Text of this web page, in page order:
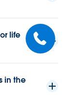
life
in the